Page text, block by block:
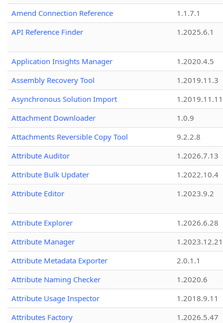
Amend Connection Reference
1.1.7.1
API Reference Finder
1.2025.6.1
Application Insights Manager
1.2020.4.5
Assembly Recovery Tool
1.2019.11.3
Asynchronous Solution Import
1.2019.11.11
Attachment Downloader
1.0.9
Attachments Reversible Copy Tool
9.2.2.8
Attribute Auditor
1.2026.7.13
Attribute Bulk Updater
1.2022.10.4
Attribute Editor
1.2023.9.2
Attribute Explorer
1.2026.6.28
Attribute Manager
1.2023.12.21
Attribute Metadata Exporter
2.0.1.1
Attribute Naming Checker
1.2020.6
Attribute Usage Inspector
1.2018.9.11
Attributes Factory
1.2026.5.47